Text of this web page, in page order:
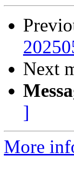
Next
]
More